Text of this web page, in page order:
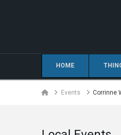
HOME
HomeEvents Corrinne